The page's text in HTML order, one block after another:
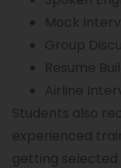
Mock
Group
Resume
Airline
Students also
experienced
getting selected